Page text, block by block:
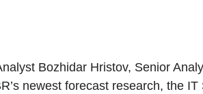
Bozhidar Hristov, Senior
newest forecast research, the IT